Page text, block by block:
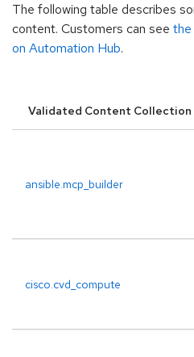
The following table describes
content. Customers can see
on Automation Hub.
Validated Content Collection
ansible.mcp_builder
cisco.cvd_compute